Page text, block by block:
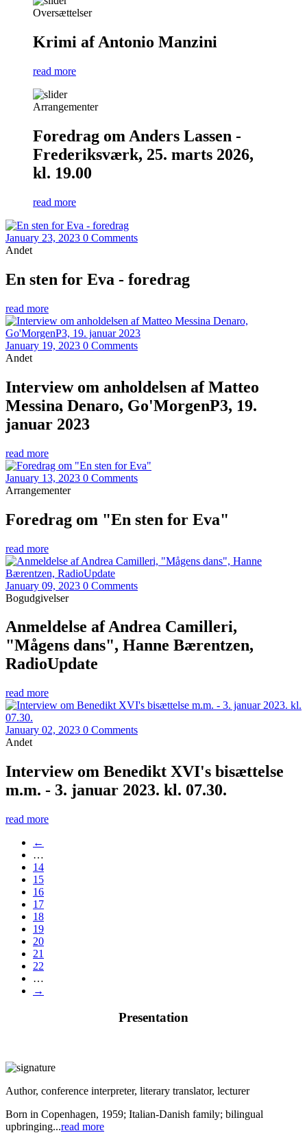
Oversættelser
Krimi af Antonio Manzini
read more
Arrangementer
Foredrag om Anders Lassen -
Frederiksværk, 25. marts 2026,
kl. 19.00
read more
January 23, 2023 0 Comments
Andet
En sten for Eva - foredrag
read more
January 19, 2023 0 Comments
Andet
Interview om anholdelsen af Matteo
Messina Denaro, Go'MorgenP3, 19.
januar 2023
read more
January 13, 2023 0 Comments
Arrangementer
Foredrag om "En sten for Eva"
read more
January 09, 2023 0 Comments
Bogudgivelser
Anmeldelse af Andrea Camilleri,
"Mågens dans", Hanne Bærentzen,
RadioUpdate
read more
January 02, 2023 0 Comments
Andet
Interview om Benedikt XVI's bisættelse
m.m. - 3. januar 2023. kl. 07.30.
read more
←
…
14
15
16
17
18
19
20
21
22
…
→
Presentation
Author, conference interpreter, literary translator, lecturer
Born in Copenhagen, 1959; Italian-Danish family; bilingual
upbringing...read more